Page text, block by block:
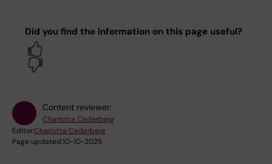
Did you find the information on this page useful?
Content reviewer:
Charlotta Cederberg
Editor:Charlotta Cederberg
Page updated:10-10-2025